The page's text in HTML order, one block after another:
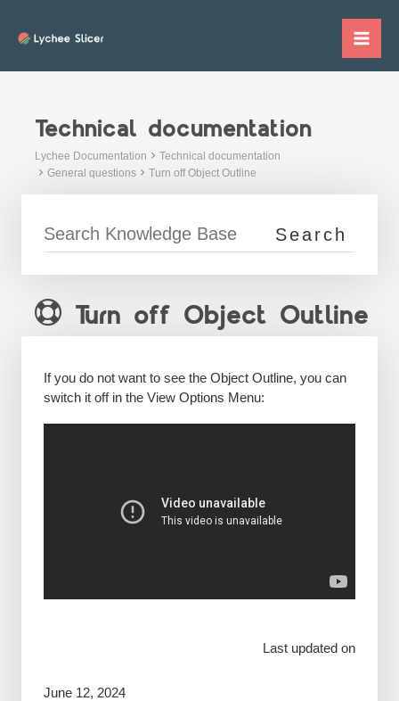
Technical documentation
Lychee Documentation
Technical documentation
General questions
Turn off Object Outline
Turn off Object Outline
If you do not want to see the Object Outline, you can
switch it off in the View Options Menu:
Last updated on
June 12, 2024